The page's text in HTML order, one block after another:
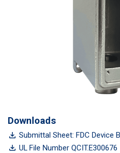
Downloads
Submittal Sheet: FDC Device
UL File Number QCIT.E300676